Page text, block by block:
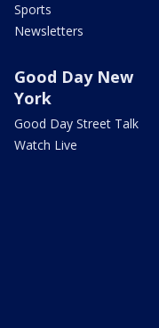
Sports
Newsletters
Good Day New
York
Good Day Street Talk
Watch Live